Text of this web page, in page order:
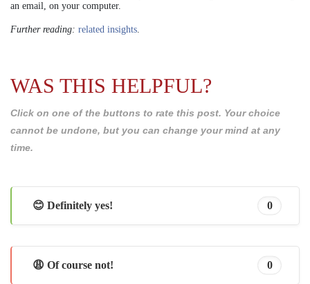
an email, on your computer.
Further reading: related insights.
WAS THIS HELPFUL?
Click on one of the buttons to rate this post. Your choice
cannot be undone, but you can change your mind at any
time.
😊 Definitely yes! 0
😩 Of course not! 0